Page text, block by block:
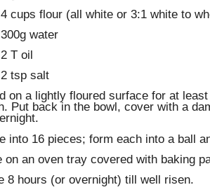
4 cups flour (all white or 3:1 white to
300g water
2 T oil
2 tsp salt
on a lightly floured surface for at
Put back in the bowl, cover with a
into 16 pieces; form each into a ball
on an oven tray covered with baking
8 hours (or overnight) till well risen.